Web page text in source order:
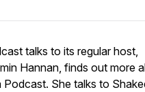
talks to its regular host,
Hannan, finds out more
She talks to